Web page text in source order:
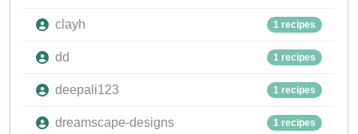
clayh 1 recipes
dd 1 recipes
deepali123 1 recipes
dreamscape-designs 1 recipes